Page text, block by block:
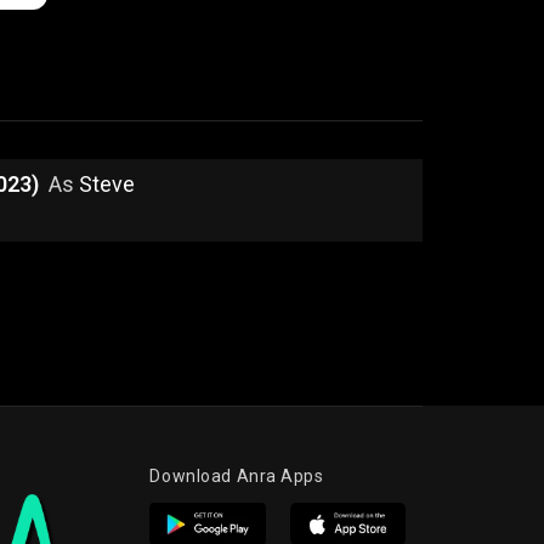
As Steve
Download Anra Apps